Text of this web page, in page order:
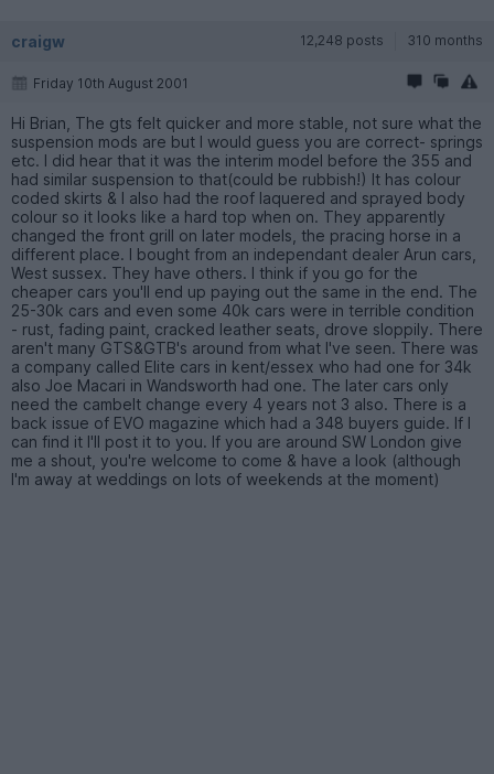
craigw 12,248 posts 310 months
Friday 10th August 2001
Hi Brian, The gts felt quicker and more stable, not sure what the
suspension mods are but I would guess you are correct- springs
etc. I did hear that it was the interim model before the 355 and
had similar suspension to that(could be rubbish!) It has colour
coded skirts & I also had the roof laquered and sprayed body
colour so it looks like a hard top when on. They apparently
changed the front grill on later models, the pracing horse in a
different place. I bought from an independant dealer Arun cars,
West sussex. They have others. I think if you go for the
cheaper cars you'll end up paying out the same in the end. The
25-30k cars and even some 40k cars were in terrible condition
- rust, fading paint, cracked leather seats, drove sloppily. There
aren't many GTS&GTB's around from what I've seen. There was
a company called Elite cars in kent/essex who had one for 34k
also Joe Macari in Wandsworth had one. The later cars only
need the cambelt change every 4 years not 3 also. There is a
back issue of EVO magazine which had a 348 buyers guide. If I
can find it I'll post it to you. If you are around SW London give
me a shout, you're welcome to come & have a look (although
I'm away at weddings on lots of weekends at the moment)